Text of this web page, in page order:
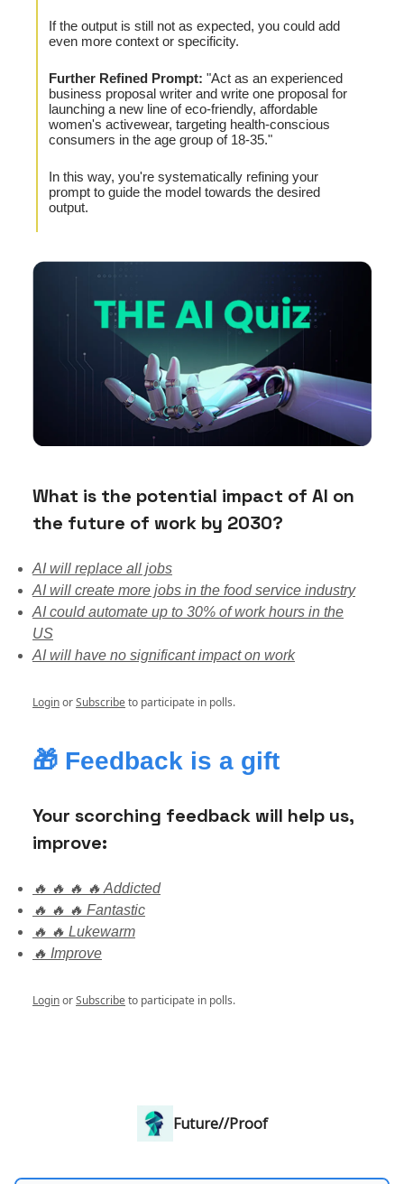
If the output is still not as expected, you could add
even more context or specificity.
Further Refined Prompt: "Act as an experienced
business proposal writer and write one proposal for
launching a new line of eco-friendly, affordable
women's activewear, targeting health-conscious
consumers in the age group of 18-35."
In this way, you're systematically refining your
prompt to guide the model towards the desired
output.
What is the potential impact of AI on
the future of work by 2030?
AI will replace all jobs
AI will create more jobs in the food service industry
AI could automate up to 30% of work hours in the
US
AI will have no significant impact on work
LoginorSubscribeto participate in polls.
🎁 Feedback is a gift
Your scorching feedback will help us,
improve:
🔥 🔥 🔥 🔥 Addicted
🔥 🔥 🔥 Fantastic
🔥 🔥 Lukewarm
🔥 Improve
LoginorSubscribeto participate in polls.
Future//Proof